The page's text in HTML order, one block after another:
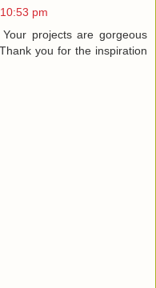
pm
projects are gorgeous
you for the inspiration